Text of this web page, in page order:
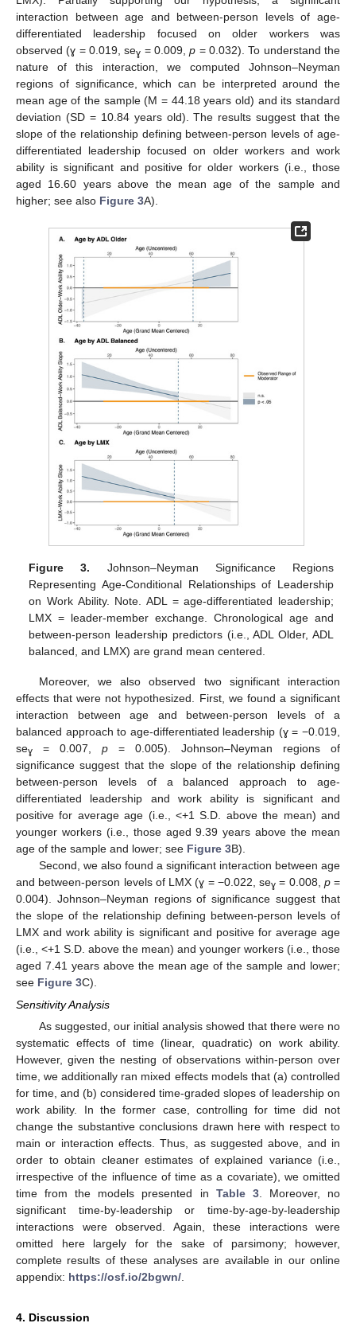
interaction between age and between-person levels of age-
differentiated leadership focused on older workers was
observed (ɣ = 0.019, seɣ = 0.009,p = 0.032). To understand the
nature of this interaction, we computed Johnson–Neyman
regions of significance, which can be interpreted around the
mean age of the sample (M = 44.18 years old) and its standard
deviation (SD = 10.84 years old). The results suggest that the
slope of the relationship defining between-person levels of age-
differentiated leadership focused on older workers and work
ability is significant and positive for older workers (i.e., those
aged 16.60 years above the mean age of the sample and
higher; see also Figure 3A).
Figure 3. Johnson–Neyman Significance Regions
Representing Age-Conditional Relationships of Leadership
on Work Ability. Note. ADL = age-differentiated leadership;
LMX = leader-member exchange. Chronological age and
between-person leadership predictors (i.e., ADL Older, ADL
balanced, and LMX) are grand mean centered.
Moreover, we also observed two significant interaction
effects that were not hypothesized. First, we found a significant
interaction between age and between-person levels of a
balanced approach to age-differentiated leadership (ɣ = −0.019,
seɣ = 0.007, p = 0.005). Johnson–Neyman regions of
significance suggest that the slope of the relationship defining
between-person levels of a balanced approach to age-
differentiated leadership and work ability is significant and
positive for average age (i.e., <+1 S.D. above the mean) and
younger workers (i.e., those aged 9.39 years above the mean
age of the sample and lower; see Figure 3B).
Second, we also found a significant interaction between age
and between-person levels of LMX (ɣ = −0.022, seɣ = 0.008, p=
0.004). Johnson–Neyman regions of significance suggest that
the slope of the relationship defining between-person levels of
LMX and work ability is significant and positive for average age
(i.e., <+1 S.D. above the mean) and younger workers (i.e., those
aged 7.41 years above the mean age of the sample and lower;
see Figure 3C).
Sensitivity Analysis
As suggested, our initial analysis showed that there were no
systematic effects of time (linear, quadratic) on work ability.
However, given the nesting of observations within-person over
time, we additionally ran mixed effects models that (a) controlled
for time, and (b) considered time-graded slopes of leadership on
work ability. In the former case, controlling for time did not
change the substantive conclusions drawn here with respect to
main or interaction effects. Thus, as suggested above, and in
order to obtain cleaner estimates of explained variance (i.e.,
irrespective of the influence of time as a covariate), we omitted
time from the models presented in Table 3. Moreover, no
significant time-by-leadership or time-by-age-by-leadership
interactions were observed. Again, these interactions were
omitted here largely for the sake of parsimony; however,
complete results of these analyses are available in our online
appendix: https://osf.io/2bgwn/.
4. Discussion